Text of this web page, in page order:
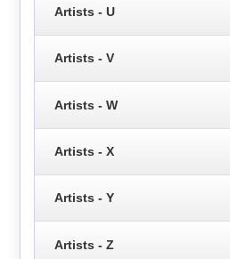
Artists - U
Artists - V
Artists - W
Artists - X
Artists - Y
Artists - Z